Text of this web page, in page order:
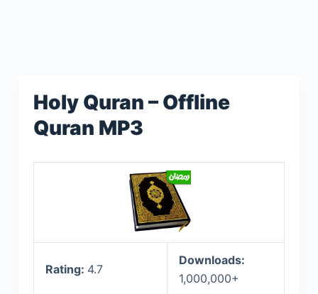
Holy Quran – Offline
Quran MP3
Rating: 4.7
Downloads:
1,000,000+